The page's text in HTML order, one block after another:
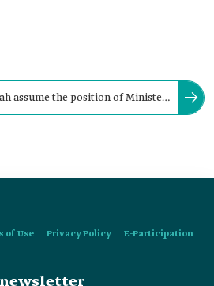
assume the position of Minister
of Use Privacy Policy
E-Participation